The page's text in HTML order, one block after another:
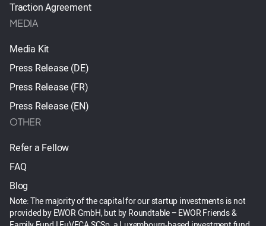
Traction Agreement
MEDIA
Media Kit
Press Release (DE)
Press Release (FR)
Press Release (EN)
OTHER
Refer a Fellow
FAQ
Blog
Note: The majority of the capital for our startup investments is not
provided by EWOR GmbH, but by Roundtable – EWOR Friends &